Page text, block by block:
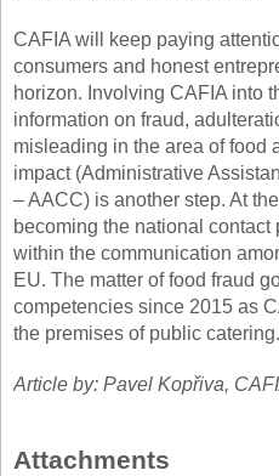
CAFIA will keep paying
consumers and honest
horizon. Involving CAFIA into
information on fraud,
misleading in the area of food
impact (Administrative
– AACC) is another step. At
becoming the national
within the communication
EU. The matter of food fraud
competencies since 2015 as
the premises of public catering.
Article by: Pavel Kopřiva,
Attachments